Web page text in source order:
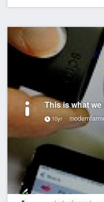
This is what
10yr